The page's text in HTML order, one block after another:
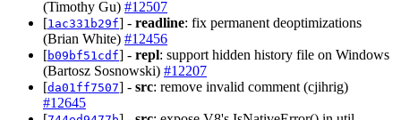
(Timothy Gu) #12507
[1ac331b29f] - readline: fix permanent deoptimizations
(Brian White) #12456
[b09bf51cdf] - repl: support hidden history file on Windows
(Bartosz Sosnowski) #12207
[da01ff7507] - src: remove invalid comment (cjihrig)
#12645